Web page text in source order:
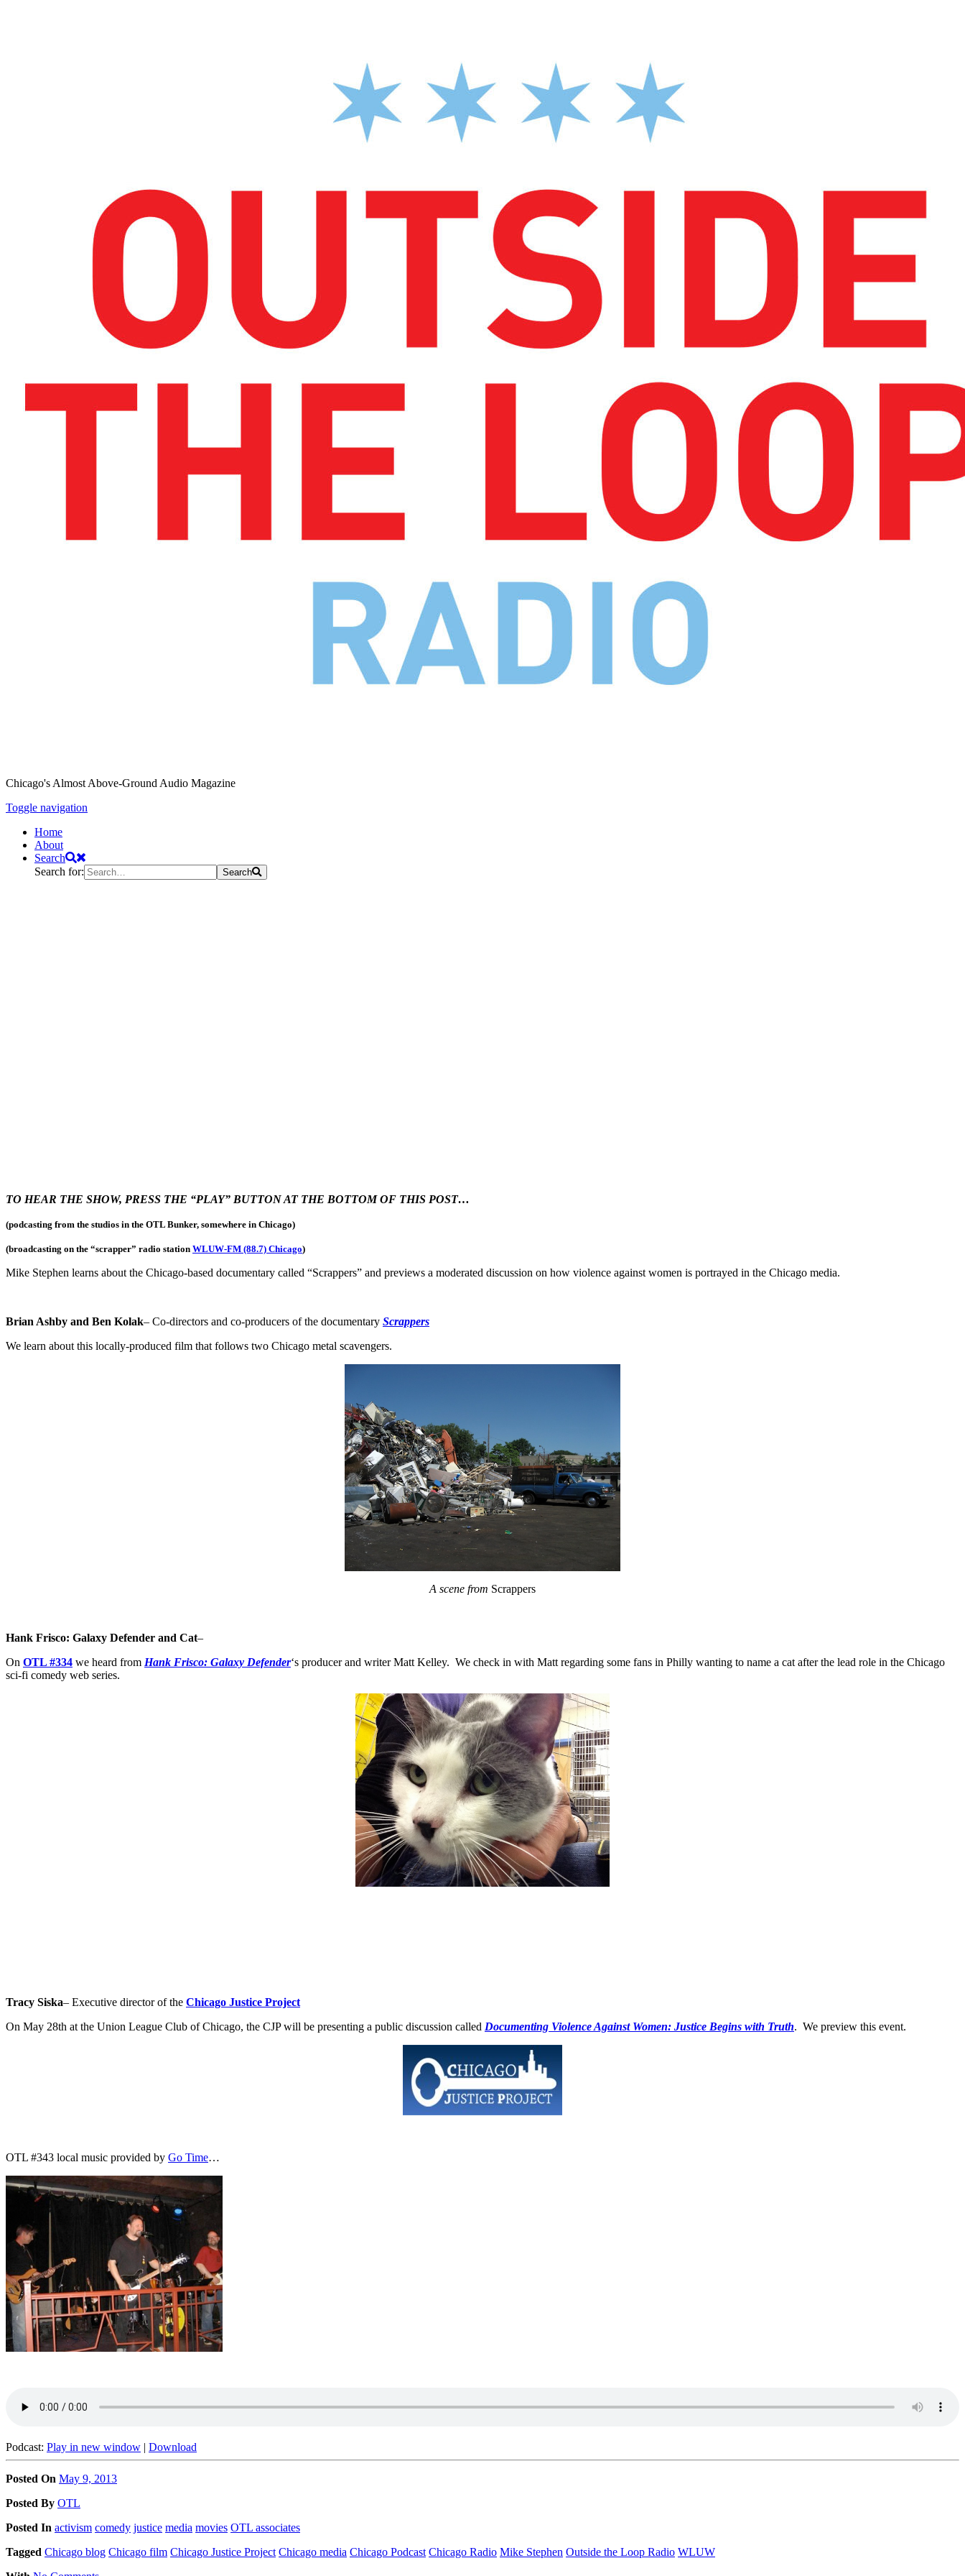
Chicago's Almost Above-Ground Audio Magazine
Toggle navigation
Home
About
Search
Search for:
Search
TO HEAR THE SHOW, PRESS THE “PLAY” BUTTON AT THE BOTTOM OF THIS POST…
(podcasting from the studios in the OTL Bunker, somewhere in Chicago)
(broadcasting on the “scrapper” radio station WLUW-FM (88.7) Chicago)
Mike Stephen learns about the Chicago-based documentary called “Scrappers” and previews a moderated discussion on how violence against women is portrayed in the Chicago media.
Brian Ashby and Ben Kolak– Co-directors and co-producers of the documentary Scrappers
We learn about this locally-produced film that follows two Chicago metal scavengers.
A scene from Scrappers
Hank Frisco: Galaxy Defender and Cat–
On OTL #334 we heard from Hank Frisco: Galaxy Defender‘s producer and writer Matt Kelley. We check in with Matt regarding some fans in Philly wanting to name a cat after the lead role in the Chicago
sci-fi comedy web series.
Tracy Siska– Executive director of the Chicago Justice Project
On May 28th at the Union League Club of Chicago, the CJP will be presenting a public discussion called Documenting Violence Against Women: Justice Begins with Truth. We preview this event.
OTL #343 local music provided by Go Time…
Podcast: Play in new window | Download
Posted On May 9, 2013
Posted By OTL
Posted In activism comedy justice media movies OTL associates
Tagged Chicago blog Chicago film Chicago Justice Project Chicago media Chicago Podcast Chicago Radio Mike Stephen Outside the Loop Radio WLUW